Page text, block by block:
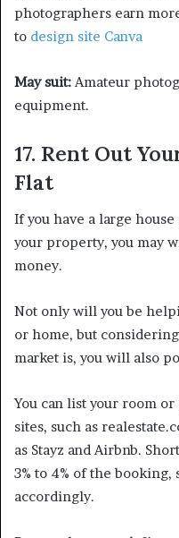
photographers earn
to design site Canva
May suit:Amateur
equipment.
17. Rent Out
Flat
If you have a large
your property, you may
money.
Not only will you be
or home, but
market is, you will also
You can list your room
sites, such as
as Stayz and Airbnb.
3% to 4% of the
accordingly.